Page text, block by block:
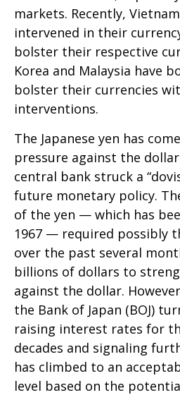
markets. Recently,
intervened in their
bolster their respective
Korea and Malaysia have
bolster their currencies
interventions.
The Japanese yen has
pressure against the dollar
central bank struck a
future monetary policy.
of the yen — which has
1967 — required possibly
over the past several
billions of dollars to
against the dollar.
the Bank of Japan (BOJ)
raising interest rates for
decades and signaling
has climbed to an
level based on the